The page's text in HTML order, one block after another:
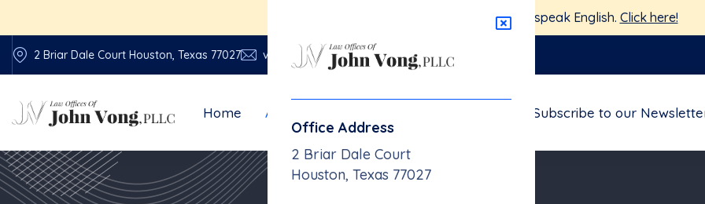
Estamos aquí para ayudarte — Hablamos Español.Haga clic
2 Briar Dale Court Houston, Texas 77027 vonglawfirm@vonglawfirm.com
Home About Us Subscribe to our
Office Address
2 Briar Dale Court
Houston, Texas 77027